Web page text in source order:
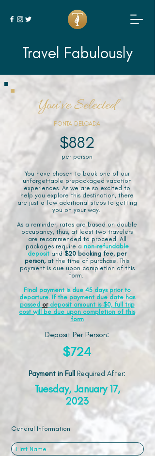
Travel Fabulously
You've Selected
PONTA DELGADA
$882
per person
You have chosen to book one of our
unforgettable prepackaged vacation
experiences. As we are so excited to
help you explore this destination, there
are just a few additional steps to getting
you on your way.
As a reminder, rates are based on double
occupancy, thus, at least two travelers
are recommended to proceed. All
packages require a non-refundable
deposit and $20 booking fee, per
person, at the time of purchase. This
payment is due upon completion of this
form.
Final payment is due 45 days prior to
departure. If the payment due date has
passed ordeposit amount is $0, full trip
cost will be due upon completion of this
form
Deposit Per Person:
$724
Payment in Full Required After:
Tuesday, January 17,
2023
General Information